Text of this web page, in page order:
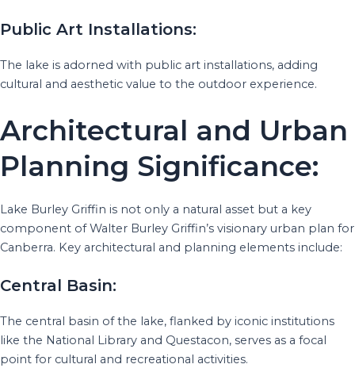
Public Art Installations:
The lake is adorned with public art installations, adding
cultural and aesthetic value to the outdoor experience.
Architectural and Urban
Planning Significance:
Lake Burley Griffin is not only a natural asset but a key
component of Walter Burley Griffin’s visionary urban plan for
Canberra. Key architectural and planning elements include:
Central Basin:
The central basin of the lake, flanked by iconic institutions
like the National Library and Questacon, serves as a focal
point for cultural and recreational activities.